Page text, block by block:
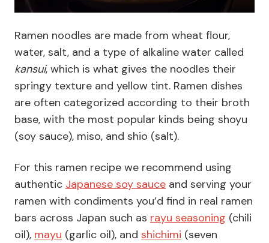
Ramen noodles are made from wheat flour,
water, salt, and a type of alkaline water called
kansui, which is what gives the noodles their
springy texture and yellow tint. Ramen dishes
are often categorized according to their broth
base, with the most popular kinds being shoyu
(soy sauce), miso, and shio (salt).
For this ramen recipe we recommend using
authentic Japanese soy sauce and serving your
ramen with condiments you’d find in real ramen
bars across Japan such as rayu seasoning (chili
oil), mayu (garlic oil), and shichimi (seven